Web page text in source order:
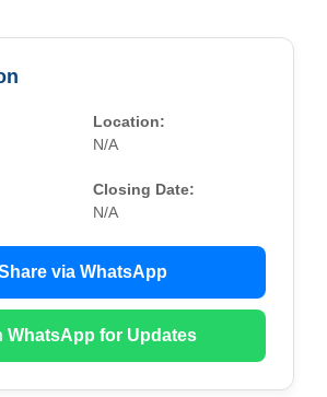
Location:
N/A
Closing Date:
N/A
via WhatsApp
WhatsApp for Updates